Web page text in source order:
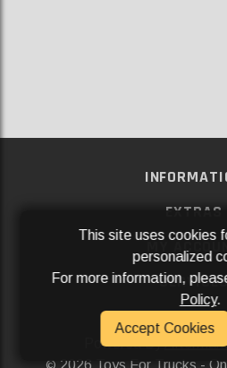
EXTRAS
MY
SOCIAL
Powered By
2026 Toys For Trucks -
This site uses cookies
personalized
For more information,
Policy.
Accept Cookies